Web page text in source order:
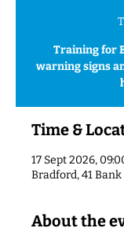
Training for
warning signs
Time &
17 Sept 2026,
Bradford, 41 Bank
About the